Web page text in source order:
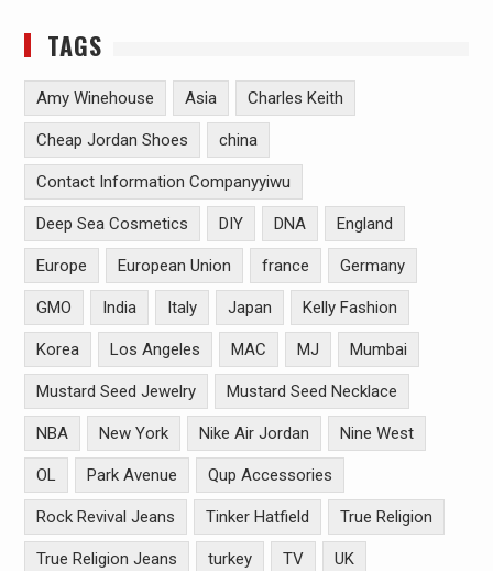
TAGS
Amy Winehouse Asia Charles Keith
Cheap Jordan Shoes china
Contact Information Companyyiwu
Deep Sea Cosmetics DIY DNA England
Europe European Union france Germany
GMO India Italy Japan Kelly Fashion
Korea Los Angeles MAC MJ Mumbai
Mustard Seed Jewelry Mustard Seed Necklace
NBA New York Nike Air Jordan Nine West
OL Park Avenue Qup Accessories
Rock Revival Jeans Tinker Hatfield True Religion
True Religion Jeans turkey TV UK